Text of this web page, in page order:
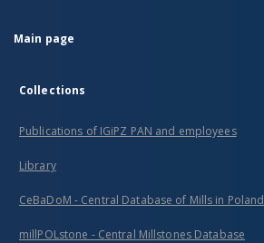
Main page
Collections
Publications of IGiPZ PAN and employees
Library
CeBaDoM - Central Database of Mills in Poland
millPOLstone - Central Millstones Database